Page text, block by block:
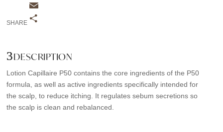
SHARE
a
c
o
o
k
T
w
t
e
r
E
i
l
a
r
e
DESCRIPTION
Lotion Capillaire P50 contains the core ingredients of the P50
formula, as well as active ingredients specifically intended for
the scalp, to reduce itching. It regulates sebum secretions so
the scalp is clean and rebalanced.